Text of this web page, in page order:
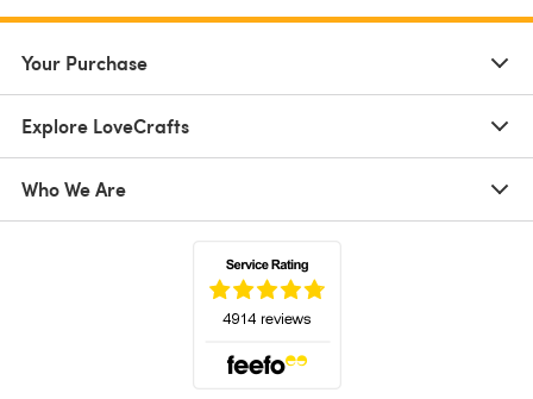
Your Purchase
Explore LoveCrafts
Who We Are